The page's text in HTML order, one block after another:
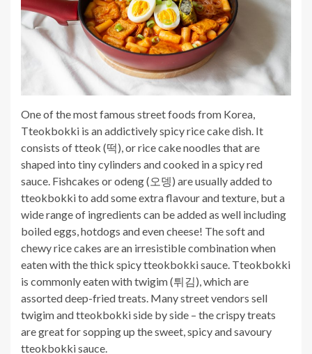
One of the most famous street foods from Korea,
Tteokbokki is an addictively spicy rice cake dish. It
consists of tteok (떡), or rice cake noodles that are
shaped into tiny cylinders and cooked in a spicy red
sauce. Fishcakes or odeng (오뎅) are usually added to
tteokbokki to add some extra flavour and texture, but a
wide range of ingredients can be added as well including
boiled eggs, hotdogs and even cheese! The soft and
chewy rice cakes are an irresistible combination when
eaten with the thick spicy tteokbokki sauce. Tteokbokki
is commonly eaten with twigim (튀김), which are
assorted deep-fried treats. Many street vendors sell
twigim and tteokbokki side by side – the crispy treats
are great for sopping up the sweet, spicy and savoury
tteokbokki sauce.